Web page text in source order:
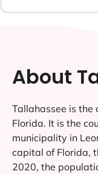
About
Tallahassee is the
Florida. It is the
municipality in
capital of Florida,
2020, the